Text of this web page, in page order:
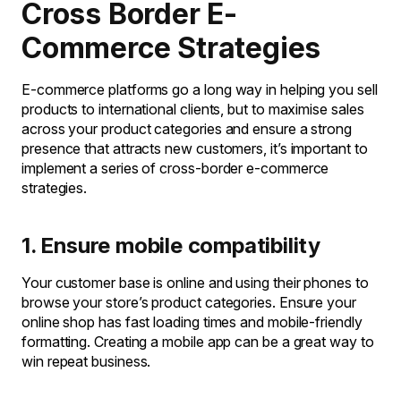
Cross Border E-
Commerce Strategies
E-commerce platforms go a long way in helping you sell
products to international clients, but to maximise sales
across your product categories and ensure a strong
presence that attracts new customers, it’s important to
implement a series of cross-border e-commerce
strategies.
1. Ensure mobile compatibility
Your customer base is online and using their phones to
browse your store’s product categories. Ensure your
online shop has fast loading times and mobile-friendly
formatting. Creating a mobile app can be a great way to
win repeat business.